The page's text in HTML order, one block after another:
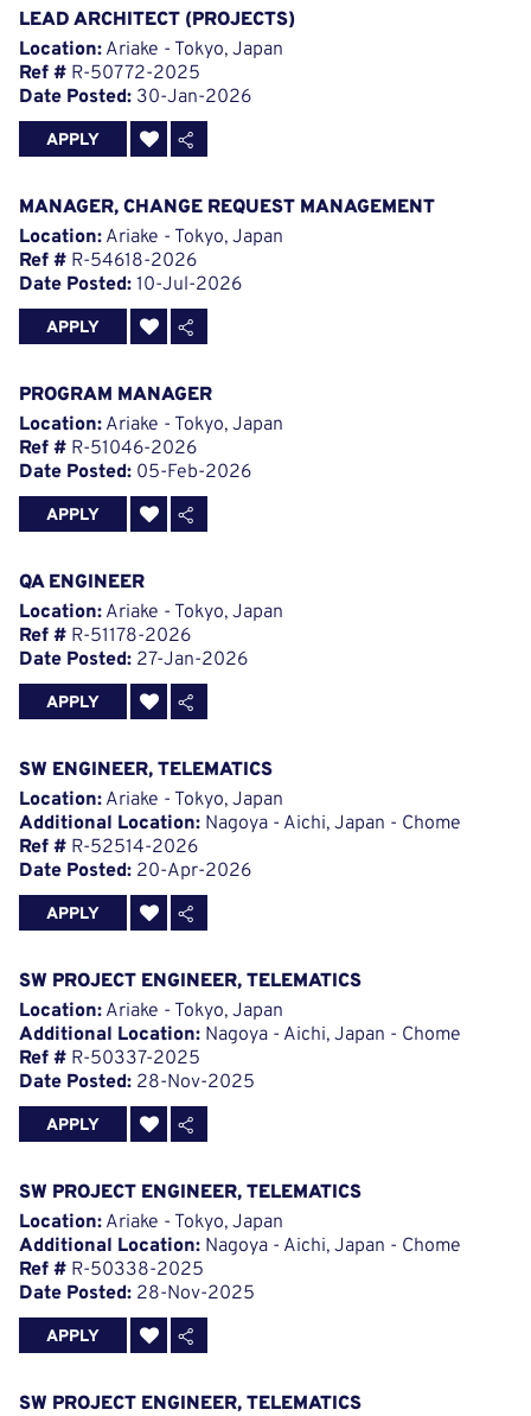
LEAD ARCHITECT (PROJECTS)
Location: Ariake - Tokyo, Japan
Ref # R-50772-2025
Date Posted: 30-Jan-2026
APPLY
MANAGER, CHANGE REQUEST MANAGEMENT
Location: Ariake - Tokyo, Japan
Ref # R-54618-2026
Date Posted: 10-Jul-2026
APPLY
PROGRAM MANAGER
Location: Ariake - Tokyo, Japan
Ref # R-51046-2026
Date Posted: 05-Feb-2026
APPLY
QA ENGINEER
Location: Ariake - Tokyo, Japan
Ref # R-51178-2026
Date Posted: 27-Jan-2026
APPLY
SW ENGINEER, TELEMATICS
Location: Ariake - Tokyo, Japan
Additional Location: Nagoya - Aichi, Japan - Chome
Ref # R-52514-2026
Date Posted: 20-Apr-2026
APPLY
SW PROJECT ENGINEER, TELEMATICS
Location: Ariake - Tokyo, Japan
Additional Location: Nagoya - Aichi, Japan - Chome
Ref # R-50337-2025
Date Posted: 28-Nov-2025
APPLY
SW PROJECT ENGINEER, TELEMATICS
Location: Ariake - Tokyo, Japan
Additional Location: Nagoya - Aichi, Japan - Chome
Ref # R-50338-2025
Date Posted: 28-Nov-2025
APPLY
SW PROJECT ENGINEER, TELEMATICS